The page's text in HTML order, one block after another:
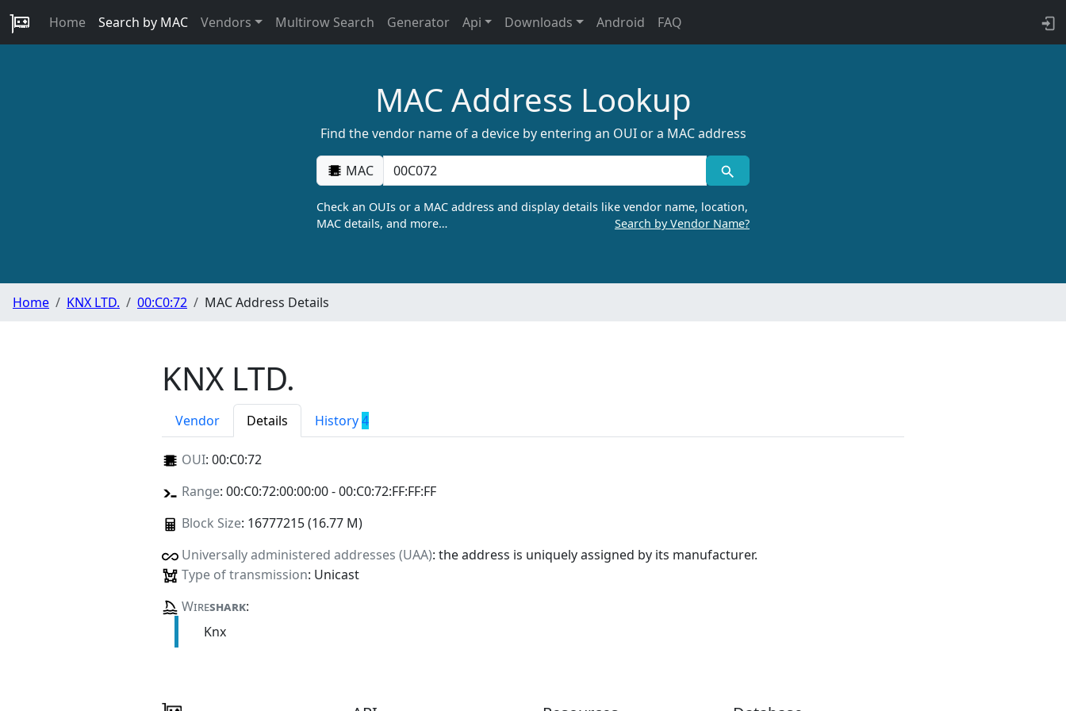
Home Search by MAC Vendors Multirow Search Generator Api Downloads Android FAQ
MAC Address Lookup
Find the vendor name of a device by entering an OUI or a MAC address
MAC
Check an OUIs or a MAC address and display details like vendor name, location,
MAC details, and more…
Search by Vendor Name?
Home KNX LTD. 00:C0:72 MAC Address Details
KNX LTD.
Vendor Details History4
OUI: 00:C0:72
Range: 00:C0:72:00:00:00 - 00:C0:72:FF:FF:FF
Block Size: 16777215 (16.77 M)
Universally administered addresses (UAA): the address is uniquely assigned by its manufacturer.
Type of transmission: Unicast
Wireshark:
Knx